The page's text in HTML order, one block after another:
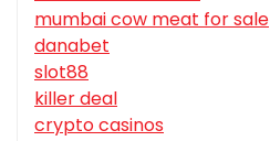
mumbai cow meat for sale
danabet
slot88
killer deal
crypto casinos